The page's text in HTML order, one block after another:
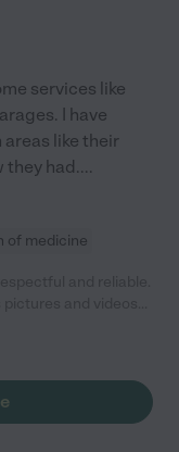
services like
I have
like their
they had....
of medicine